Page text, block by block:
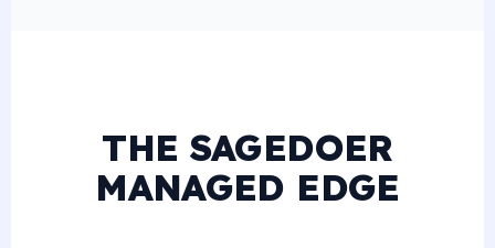
THE SAGEDOER
MANAGED EDGE